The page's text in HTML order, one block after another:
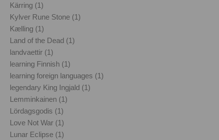
Kärring (1)
Kylver Rune Stone (1)
Kælling (1)
Land of the Dead (1)
landvaettir (1)
learning Finnish (1)
learning foreign languages (1)
legendary King Ingjald (1)
Lemminkainen (1)
Lördagsgodis (1)
Love Not War (1)
Lunar Eclipse (1)